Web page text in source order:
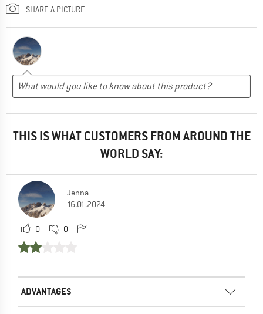
SHARE A PICTURE
THIS IS WHAT CUSTOMERS FROM AROUND THE
WORLD SAY:
Jenna
16.01.2024
0 0
ADVANTAGES